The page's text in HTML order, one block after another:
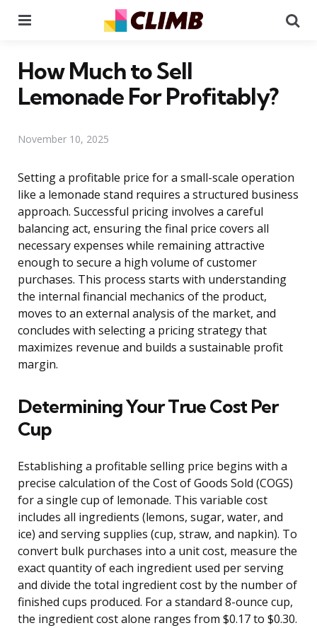
How Much to Sell
Lemonade For Profitably?
November 10, 2025
Setting a profitable price for a small-scale operation
like a lemonade stand requires a structured business
approach. Successful pricing involves a careful
balancing act, ensuring the final price covers all
necessary expenses while remaining attractive
enough to secure a high volume of customer
purchases. This process starts with understanding
the internal financial mechanics of the product,
moves to an external analysis of the market, and
concludes with selecting a pricing strategy that
maximizes revenue and builds a sustainable profit
margin.
Determining Your True Cost Per
Cup
Establishing a profitable selling price begins with a
precise calculation of the Cost of Goods Sold (COGS)
for a single cup of lemonade. This variable cost
includes all ingredients (lemons, sugar, water, and
ice) and serving supplies (cup, straw, and napkin). To
convert bulk purchases into a unit cost, measure the
exact quantity of each ingredient used per serving
and divide the total ingredient cost by the number of
finished cups produced. For a standard 8-ounce cup,
the ingredient cost alone ranges from $0.17 to $0.30.